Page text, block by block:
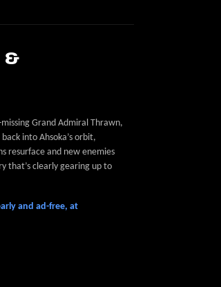
&
Grand Admiral Thrawn,
into Ahsoka’s orbit,
resurface and new enemies
that’s clearly gearing up to
and ad-free, at